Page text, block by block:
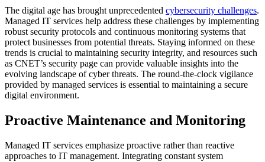
The digital age has brought unprecedented cybersecurity challenges.
Managed IT services help address these challenges by implementing
robust security protocols and continuous monitoring systems that
protect businesses from potential threats. Staying informed on these
trends is crucial to maintaining security integrity, and resources such
as CNET’s security page can provide valuable insights into the
evolving landscape of cyber threats. The round-the-clock vigilance
provided by managed services is essential to maintaining a secure
digital environment.
Proactive Maintenance and Monitoring
Managed IT services emphasize proactive rather than reactive
approaches to IT management. Integrating constant system